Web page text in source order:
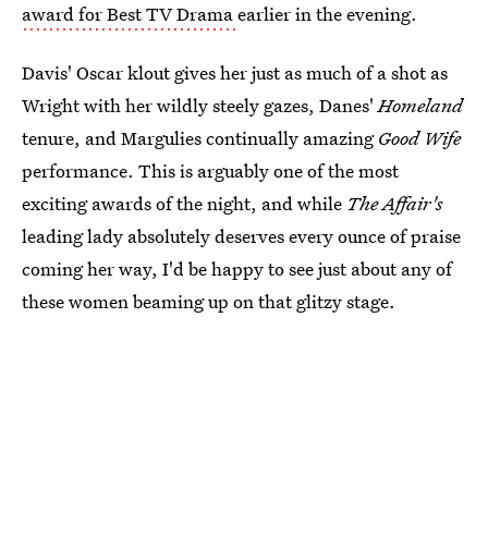
award for Best TV Dramaearlier in the evening.
Davis' Oscar klout gives her just as much of a shot as
Wright with her wildly steely gazes, Danes'Homeland
tenure, and Margulies continually amazingGood Wife
performance. This is arguably one of the most
exciting awards of the night, and while The Affair's
leading lady absolutely deserves every ounce of praise
coming her way, I'd be happy to see just about any of
these women beaming up on that glitzy stage.